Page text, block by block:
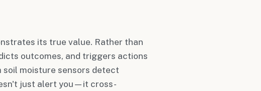
its true value. Rather than
outcomes, and triggers actions
soil moisture sensors detect
just alert you—it cross-